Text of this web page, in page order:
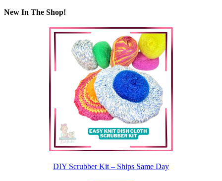
New In The Shop!
DIY Scrubber Kit – Ships Same Day